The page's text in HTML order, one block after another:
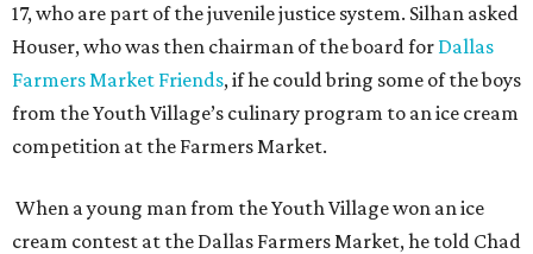
17, who are part of the juvenile justice system. Silhan asked
Houser, who was then chairman of the board for Dallas
Farmers Market Friends, if he could bring some of the boys
from the Youth Village’s culinary program to an ice cream
competition at the Farmers Market.
When a young man from the Youth Village won an ice
cream contest at the Dallas Farmers Market, he told Chad